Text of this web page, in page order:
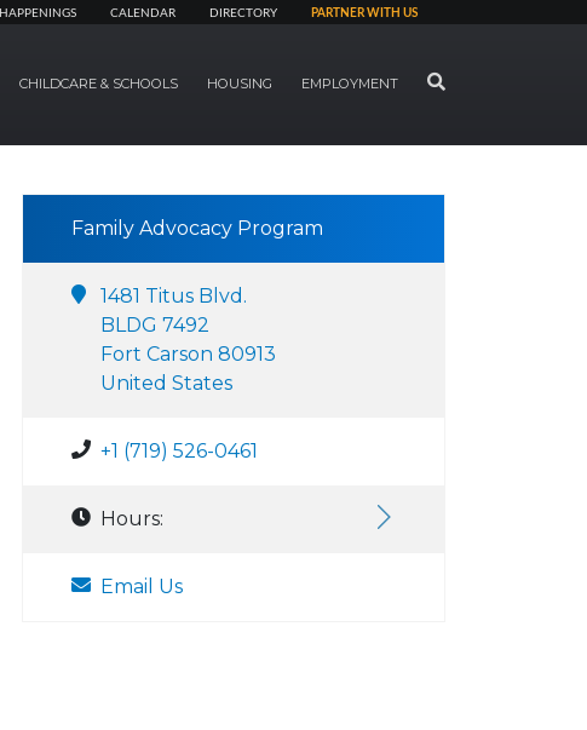
HAPPENINGS CALENDAR DIRECTORY PARTNER WITH US
CHILDCARE & SCHOOLS HOUSING EMPLOYMENT SEARCH
Family Advocacy Program
1481 Titus Blvd.
BLDG 7492
Fort Carson 80913
United States
+1 (719) 526-0461
Hours:
Email Us